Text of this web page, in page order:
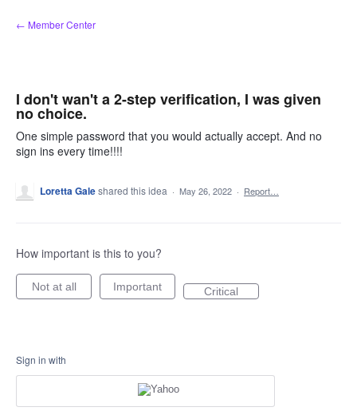
Skip
to
← Member Center
I don't wan't a 2-step verification, I was given
no choice.
One simple password that you would actually accept. And no
sign ins every time!!!!
Loretta Galeshared this idea · May 26, 2022 · Report…
How important is this to you?
Not at all Important Critical
Sign in with